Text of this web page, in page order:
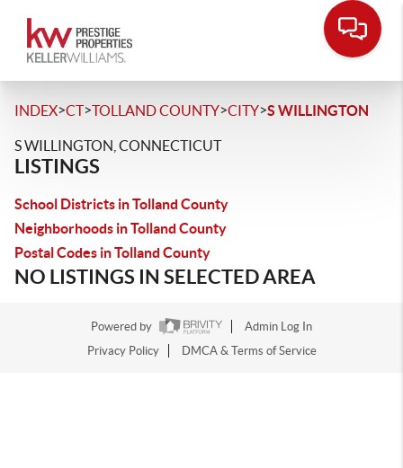
INDEX>CT>TOLLAND COUNTY>CITY>S WILLINGTON
S WILLINGTON, CONNECTICUT
LISTINGS
School Districts in Tolland County
Neighborhoods in Tolland County
Postal Codes in Tolland County
NO LISTINGS IN SELECTED AREA
Powered by
Admin Log In
Privacy Policy
DMCA & Terms of Service